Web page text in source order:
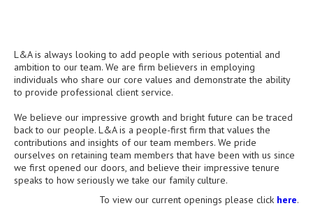
L&A is always looking to add people with serious potential and
ambition to our team. We are firm believers in employing
individuals who share our core values and demonstrate the ability
to provide professional client service.
We believe our impressive growth and bright future can be traced
back to our people. L&A is a people-first firm that values the
contributions and insights of our team members. We pride
ourselves on retaining team members that have been with us since
we first opened our doors, and believe their impressive tenure
speaks to how seriously we take our family culture.
To view our current openings please click here.